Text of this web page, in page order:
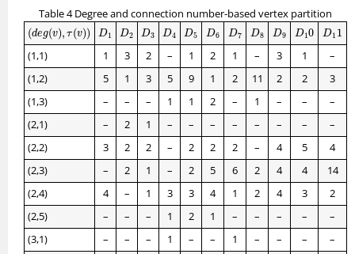
Table 4 Degree and connection number-based vertex partition
(deg(v), τ (v))
(deg(v),τ(v)) D1
D1 D2
D2 D3
D3 D4
D4 D5
D5 D6
D6 D7
D7 D8
D8 D9
D9 D10
D10 D1 1
D1 1
(1,1) 1 3 2 – 1 2 1 – 3 1
–
(1,2)
5 1 3 5 9 1 2 11 2 2
3
(1,3)
– – – 1 1 2 – 1 – –
–
(2,1)
– 2 1 – – – – – – –
–
(2,2)
3 2 2 – 2 2 2 – 4 5
4
(2,3)
– 2 1 – 2 5 6 2 4 4
14
(2,4)
4 – 1 3 3 4 1 2 4 3
2
(2,5)
– – – 1 2 1 – – – –
–
(3,1)
– – – 1 – – 1 – – –
–